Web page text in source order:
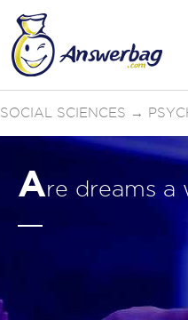
SOCIAL SCIENCES →
Are dreams a